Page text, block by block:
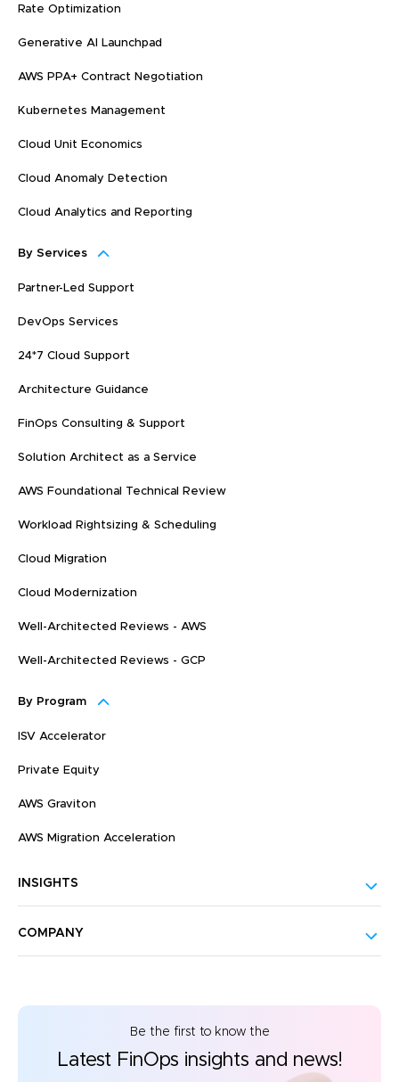
Rate Optimization
Generative AI Launchpad
AWS PPA+ Contract Negotiation
Kubernetes Management
Cloud Unit Economics
Cloud Anomaly Detection
Cloud Analytics and Reporting
By Services
Partner-Led Support
DevOps Services
24*7 Cloud Support
Architecture Guidance
FinOps Consulting & Support
Solution Architect as a Service
AWS Foundational Technical Review
Workload Rightsizing & Scheduling
Cloud Migration
Cloud Modernization
Well-Architected Reviews - AWS
Well-Architected Reviews - GCP
By Program
ISV Accelerator
Private Equity
AWS Graviton
AWS Migration Acceleration
INSIGHTS
COMPANY
Be the first to know the
Latest FinOps insights and news!